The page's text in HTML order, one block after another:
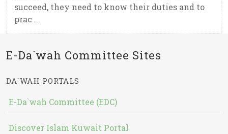
succeed, they need to know their duties and to
prac ...
E-Da`wah Committee Sites
DA`WAH PORTALS
E-Da`wah Committee (EDC)
Discover Islam Kuwait Portal